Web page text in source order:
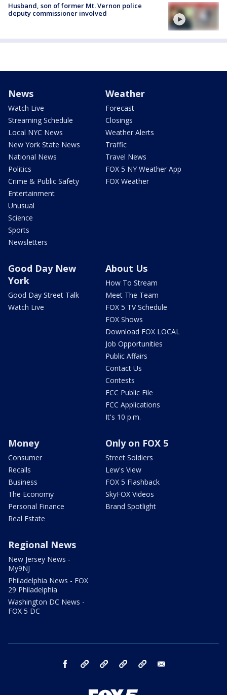
Husband, son of former Mt. Vernon police
deputy commissioner involved
News
Watch Live
Streaming Schedule
Local NYC News
New York State News
National News
Politics
Crime & Public Safety
Entertainment
Unusual
Science
Sports
Newsletters
Weather
Forecast
Closings
Weather Alerts
Traffic
Travel News
FOX 5 NY Weather App
FOX Weather
Good Day New
York
Good Day Street Talk
Watch Live
About Us
How To Stream
Meet The Team
FOX 5 TV Schedule
FOX Shows
Download FOX LOCAL
Job Opportunities
Public Affairs
Contact Us
Contests
FCC Public File
FCC Applications
It's 10 p.m.
Money
Consumer
Recalls
Business
The Economy
Personal Finance
Real Estate
Only on FOX 5
Street Soldiers
Lew's View
FOX 5 Flashback
SkyFOX Videos
Brand Spotlight
Regional News
New Jersey News -
My9NJ
Philadelphia News - FOX
29 Philadelphia
Washington DC News -
FOX 5 DC
facebook Instagram TikTok YouTube